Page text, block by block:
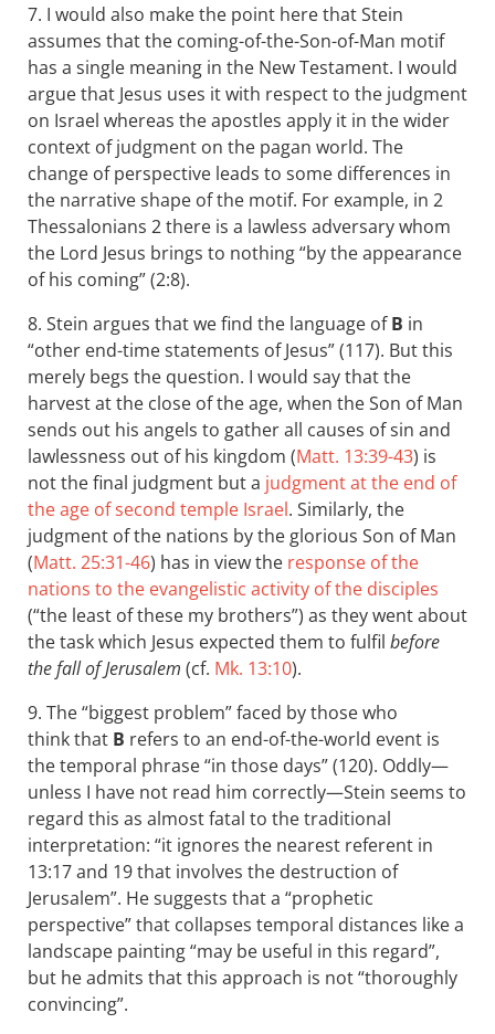
7. I would also make the point here that Stein
assumes that the coming-of-the-Son-of-Man motif
has a single meaning in the New Testament. I would
argue that Jesus uses it with respect to the judgment
on Israel whereas the apostles apply it in the wider
context of judgment on the pagan world. The
change of perspective leads to some differences in
the narrative shape of the motif. For example, in 2
Thessalonians 2there is a lawless adversary whom
the Lord Jesus brings to nothing “by the appearance
of his coming” (2:8).
8. Stein argues that we find the language ofB in
“other end-time statements of Jesus” (117). But this
merely begs the question. I would say that the
harvest at the close of the age, when the Son of Man
sends out his angels to gather all causes of sin and
lawlessness out of his kingdom (Matt. 13:39-43) is
not the final judgment but a judgment at the end of
the age of second temple Israel. Similarly, the
judgment of the nations by the glorious Son of Man
(Matt. 25:31-46) has in view the response of the
nations to the evangelistic activity of the disciples
(“the least of these my brothers”) as they went about
the task which Jesus expected them to fulfil before
the fall of Jerusalem (cf. Mk. 13:10).
9. The “biggest problem” faced by those who
think that B refers to an end-of-the-world event is
the temporal phrase “in those days” (120). Oddly—
unless I have not read him correctly—Stein seems to
regard this as almost fatal to the traditional
interpretation: “it ignores the nearest referent in
13:17 and 19 that involves the destruction of
Jerusalem”. He suggests that a “prophetic
perspective” that collapses temporal distances like a
landscape painting “may be useful in this regard”,
but he admits that this approach is not “thoroughly
convincing”.